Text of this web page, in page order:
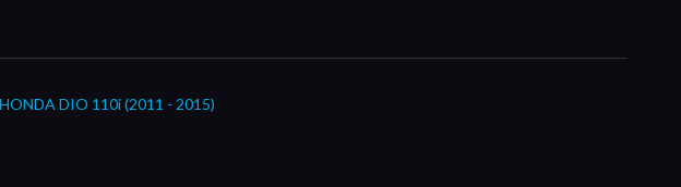
DIO 110i (2011 - 2015)